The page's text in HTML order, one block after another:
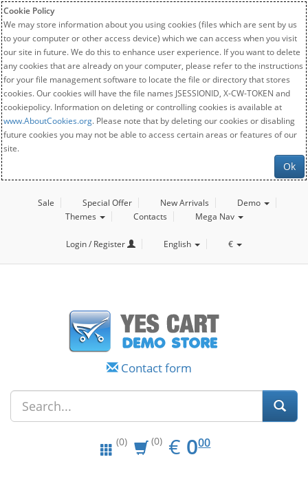
Cookie Policy
We may store information about you using cookies (files which are sent by us
to your computer or other access device) which we can access when you visit
our site in future. We do this to enhance user experience. If you want to delete
any cookies that are already on your computer, please refer to the instructions
for your file management software to locate the file or directory that stores
cookies. Our cookies will have the file names JSESSIONID, X-CW-TOKEN and
cookiepolicy. Information on deleting or controlling cookies is available at
www.AboutCookies.org. Please note that by deleting our cookies or disabling
future cookies you may not be able to access certain areas or features of our
site.
Ok
Sale Special Offer New Arrivals
Demo
Themes
Contacts Mega Nav
Login / Register English €
Contact form
(0) (0) € EUR
0.00
000